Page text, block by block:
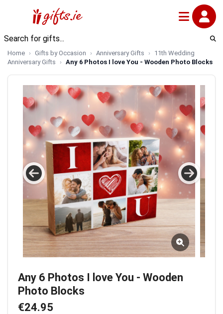
Home Gifts by Occasion Anniversary Gifts
11th Wedding
Anniversary Gifts
Any 6 Photos I love You - Wooden Photo Blocks
Any 6 Photos I love You - Wooden
Photo Blocks
€24.95